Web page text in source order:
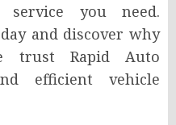
you need.
and discover why
trust Rapid Auto
efficient vehicle